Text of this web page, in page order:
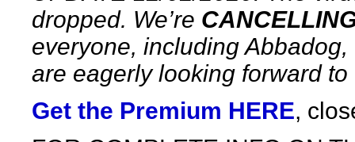
dropped. We’re
everyone, including
are eagerly looking forward
Get the Premium HERE,